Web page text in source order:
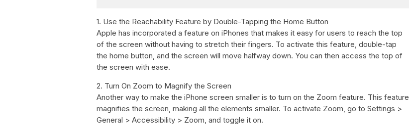
1. Use the Reachability Feature by Double-Tapping the Home Button
Apple has incorporated a feature on iPhones that makes it easy for users to reach the top
of the screen without having to stretch their fingers. To activate this feature, double-tap
the home button, and the screen will move halfway down. You can then access the top of
the screen with ease.
2. Turn On Zoom to Magnify the Screen
Another way to make the iPhone screen smaller is to turn on the Zoom feature. This feature
magnifies the screen, making all the elements smaller. To activate Zoom, go to Settings >
General > Accessibility > Zoom, and toggle it on.